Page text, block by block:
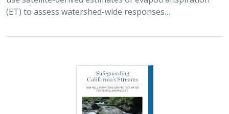
(ET) to assess watershed-wide responses…